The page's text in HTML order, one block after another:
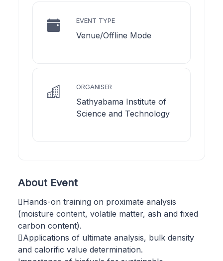
EVENT TYPE
Venue/Offline Mode
ORGANISER
Sathyabama Institute of
Science and Technology
About Event
Hands-on training on proximate analysis
(moisture content, volatile matter, ash and fixed
carbon content).
Applications of ultimate analysis, bulk density
and calorific value determination.